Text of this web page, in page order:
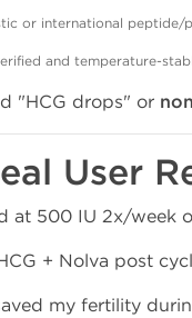
or international peptide/
and temperature-
"HCG drops" or
User
at 500 IU 2x/week
+ Nolva post
my fertility